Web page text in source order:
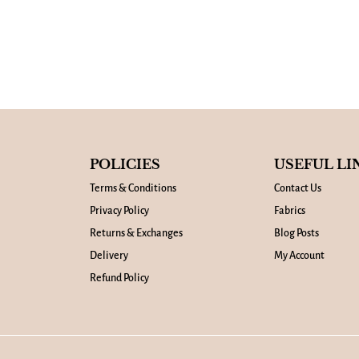
POLICIES
Terms & Conditions
Privacy Policy
Returns & Exchanges
Delivery
Refund Policy
USEFUL
Contact Us
Fabrics
Blog Posts
My Account